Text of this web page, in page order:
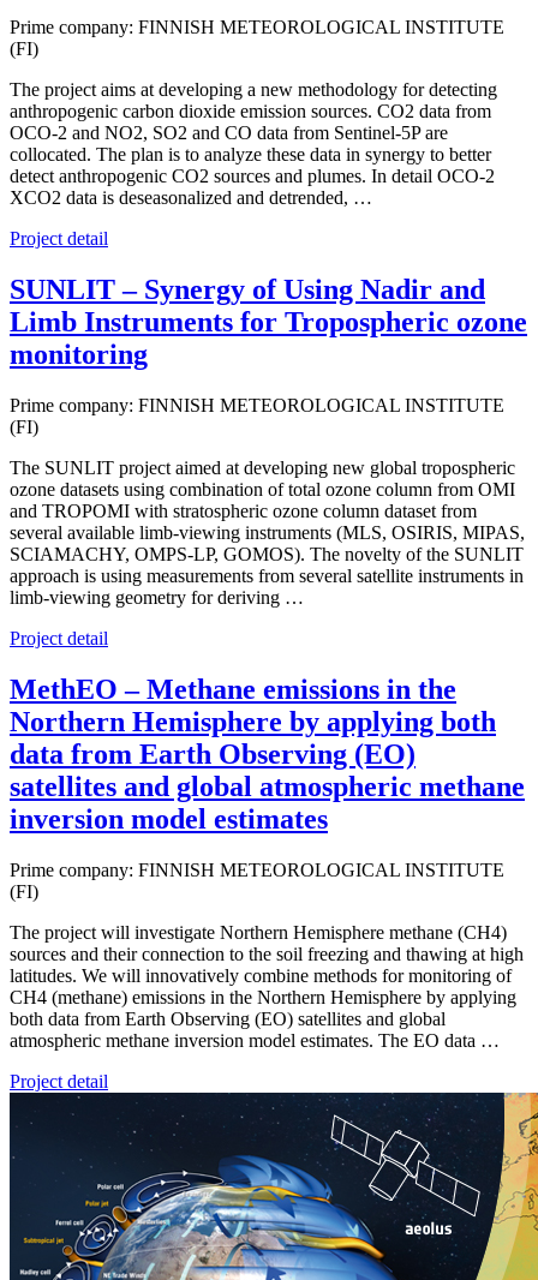
Prime company: FINNISH METEOROLOGICAL INSTITUTE
(FI)
The project aims at developing a new methodology for detecting
anthropogenic carbon dioxide emission sources. CO2 data from
OCO-2 and NO2, SO2 and CO data from Sentinel-5P are
collocated. The plan is to analyze these data in synergy to better
detect anthropogenic CO2 sources and plumes. In detail OCO-2
XCO2 data is deseasonalized and detrended, …
Project detail
SUNLIT – Synergy of Using Nadir and
Limb Instruments for Tropospheric ozone
monitoring
Prime company: FINNISH METEOROLOGICAL INSTITUTE
(FI)
The SUNLIT project aimed at developing new global tropospheric
ozone datasets using combination of total ozone column from OMI
and TROPOMI with stratospheric ozone column dataset from
several available limb-viewing instruments (MLS, OSIRIS, MIPAS,
SCIAMACHY, OMPS-LP, GOMOS). The novelty of the SUNLIT
approach is using measurements from several satellite instruments in
limb-viewing geometry for deriving …
Project detail
MethEO – Methane emissions in the
Northern Hemisphere by applying both
data from Earth Observing (EO)
satellites and global atmospheric methane
inversion model estimates
Prime company: FINNISH METEOROLOGICAL INSTITUTE
(FI)
The project will investigate Northern Hemisphere methane (CH4)
sources and their connection to the soil freezing and thawing at high
latitudes. We will innovatively combine methods for monitoring of
CH4 (methane) emissions in the Northern Hemisphere by applying
both data from Earth Observing (EO) satellites and global
atmospheric methane inversion model estimates. The EO data …
Project detail